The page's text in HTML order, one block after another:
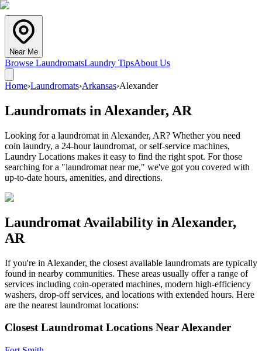
Near Me
Browse LaundromatsLaundry TipsAbout Us
Home›Laundromats›Arkansas›Alexander
Laundromats in Alexander, AR
Looking for a laundromat in Alexander, AR? Whether you need
coin laundry, a 24-hour laundromat, or self-service machines,
Laundry Locations makes it easy to find the right spot. For those
searching for a "laundromat near me," we've got you covered with
up-to-date hours, amenities, and directions.
Laundromat Availability in Alexander,
AR
If you're in Alexander, the closest available laundromats are typically
found in nearby communities. These areas usually offer a range of
services including coin-operated machines, modern high-efficiency
washers, drop-off services, and locations with extended hours. Here
are the nearest laundromat locations:
Closest Laundromat Locations NearAlexander